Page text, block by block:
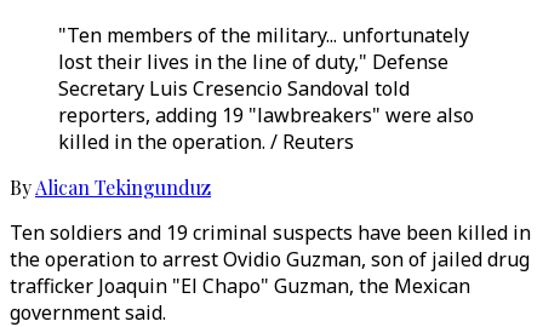
"Ten members of the military... unfortunately
lost their lives in the line of duty," Defense
Secretary Luis Cresencio Sandoval told
reporters, adding 19 "lawbreakers" were also
killed in the operation. / Reuters
ByAlican Tekingunduz
Ten soldiers and 19 criminal suspects have been killed in
the operation to arrest Ovidio Guzman, son of jailed drug
trafficker Joaquin "El Chapo" Guzman, the Mexican
government said.